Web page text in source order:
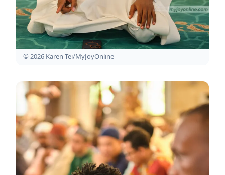
© 2026 Karen Tei/MyJoyOnline